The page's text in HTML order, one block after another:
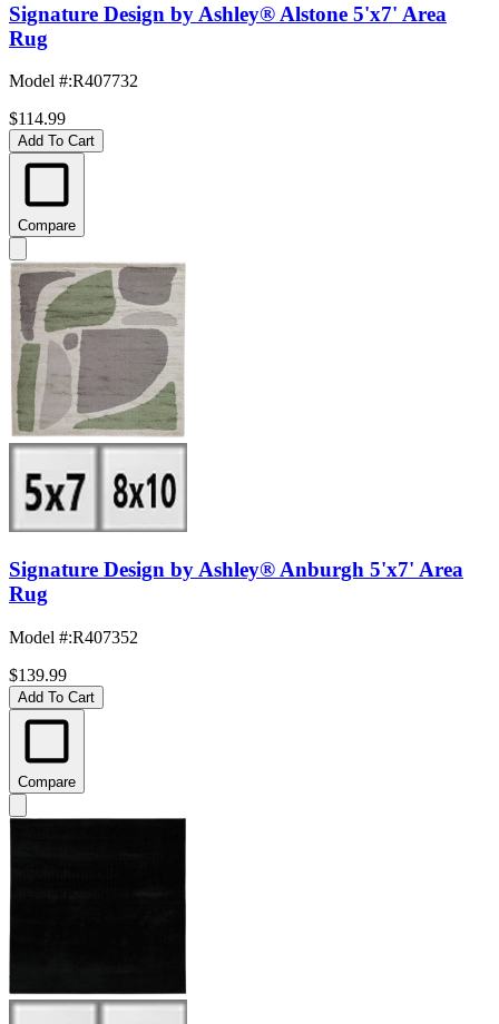
Signature Design by Ashley® Alstone 5'x7' Area
Rug
Model #:R407732
$114.99
Add To Cart
Compare
Signature Design by Ashley® Anburgh 5'x7' Area
Rug
Model #:R407352
$139.99
Add To Cart
Compare